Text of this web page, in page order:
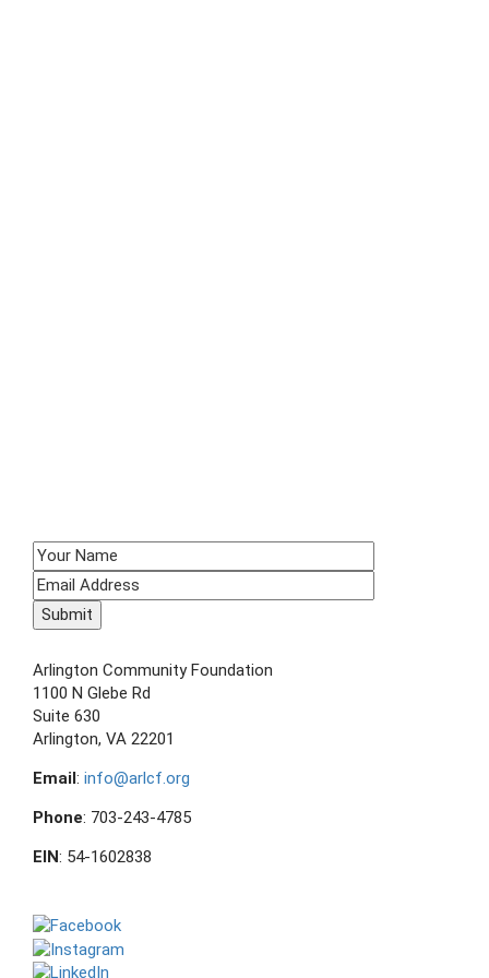
Arlington Community Foundation
1100 N Glebe Rd
Suite 630
Arlington, VA 22201
Email: info@arlcf.org
Phone: 703-243-4785
EIN: 54-1602838